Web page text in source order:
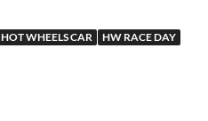
HOT WHEELS CAR HW RACE DAY